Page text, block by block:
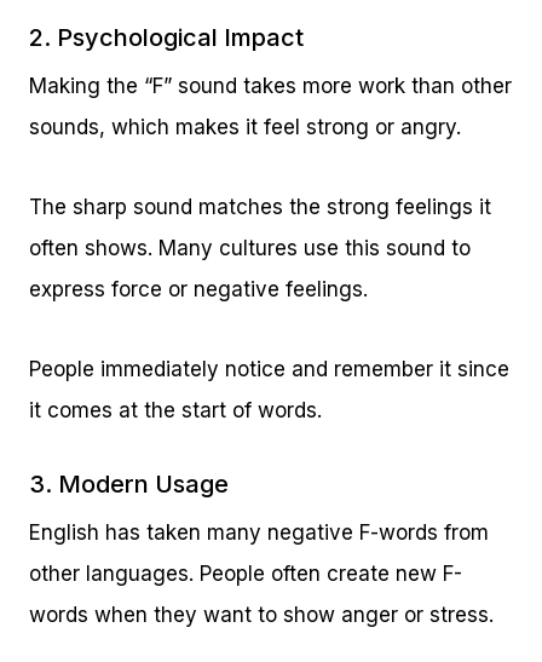
2. Psychological Impact
Making the “F” sound takes more work than other
sounds, which makes it feel strong or angry.
The sharp sound matches the strong feelings it
often shows. Many cultures use this sound to
express force or negative feelings.
People immediately notice and remember it since
it comes at the start of words.
3. Modern Usage
English has taken many negative F-words from
other languages. People often create new F-
words when they want to show anger or stress.